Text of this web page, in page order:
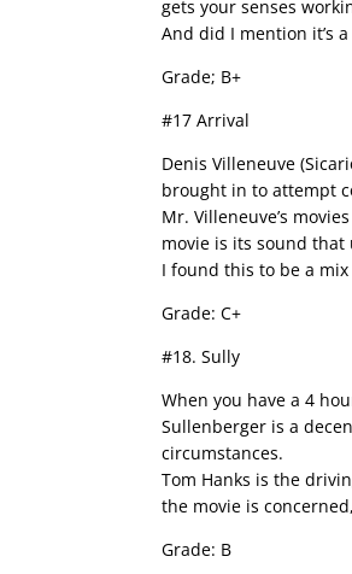
gets your senses
And did I mention it’s
Grade; B+
#17 Arrival
Denis Villeneuve
brought in to attempt
Mr. Villeneuve’s
movie is its sound that
I found this to be a mix
Grade: C+
#18. Sully
When you have a 4
Sullenberger is a
circumstances.
Tom Hanks is the
the movie is
Grade: B